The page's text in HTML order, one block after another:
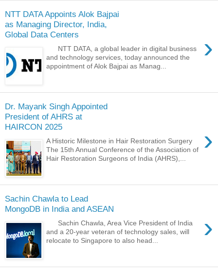
NTT DATA Appoints Alok Bajpai
as Managing Director, India,
Global Data Centers
›
NTT DATA, a global leader in digital business
and technology services, today announced the
appointment of Alok Bajpai as Manag...
Dr. Mayank Singh Appointed
President of AHRS at
HAIRCON 2025
›
A Historic Milestone in Hair Restoration Surgery
The 15th Annual Conference of the Association of
Hair Restoration Surgeons of India (AHRS),...
Sachin Chawla to Lead
MongoDB in India and ASEAN
›
Sachin Chawla, Area Vice President of India
and a 20-year veteran of technology sales, will
relocate to Singapore to also head...